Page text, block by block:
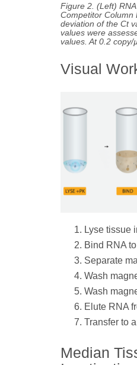
Figure 2. (Left)
Competitor Column
deviation of the Ct
values were
values. At 0.2 copy/
Visual
Lyse tissue
Bind RNA
Separate
Wash
Wash
Elute RNA
Transfer to
Median